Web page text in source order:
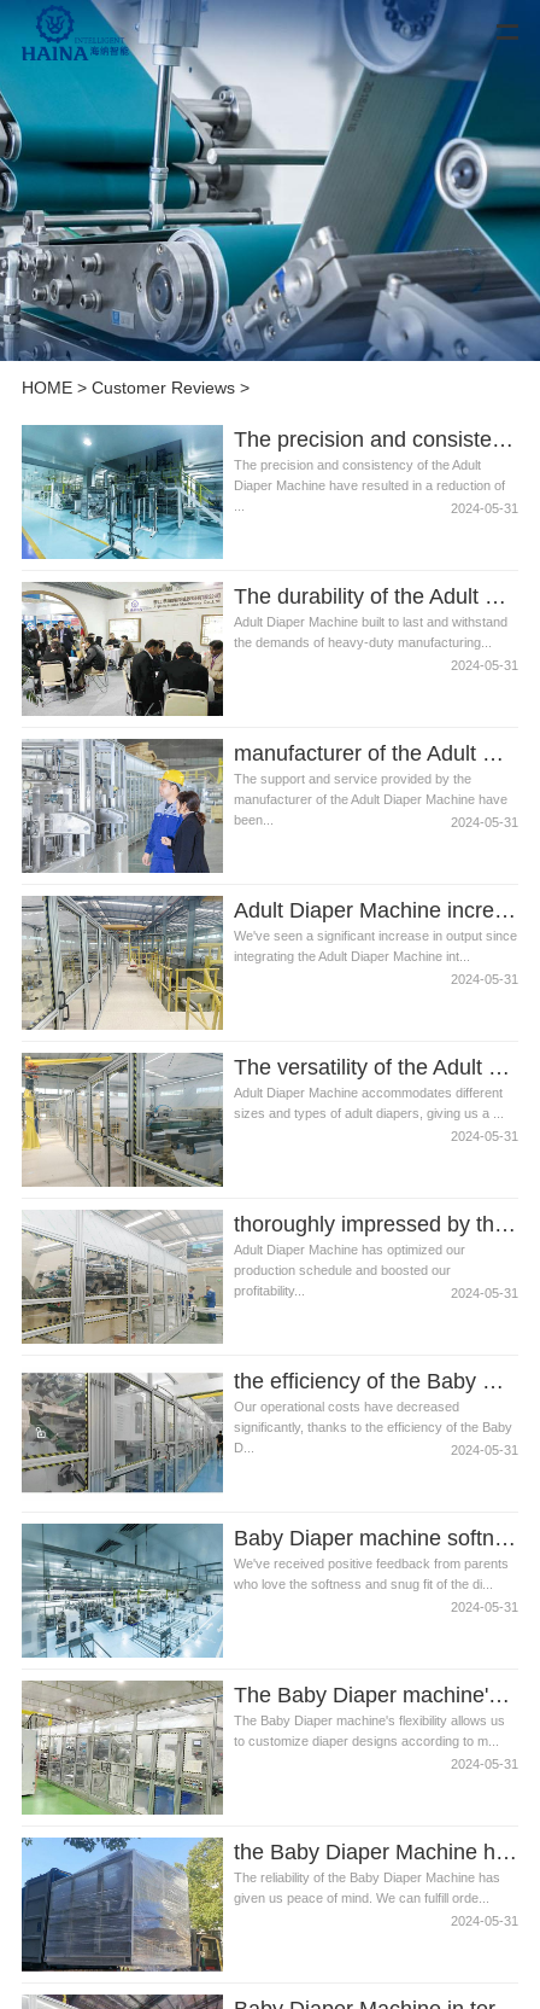
HOME> Customer Reviews>
The precision and consistency of the Adult Diaper Machine
The precision and consistency of the Adult
Diaper Machine have resulted in a reduction of
2024-05-31
The durability of the Adult Diaper Machine is outstanding
Adult Diaper Machine built to last and withstand
the demands of heavy-duty manufacturing...
2024-05-31
manufacturer of the Adult Diaper Machine
The support and service provided by the
manufacturer of the Adult Diaper Machine have
been...
2024-05-31
Adult Diaper Machine incredibly reliable and easy to maintain
We've seen a significant increase in output since
integrating the Adult Diaper Machine int...
2024-05-31
The versatility of the Adult Diaper Machine is impressive
Adult Diaper Machine accommodates different
sizes and types of adult diapers, giving us a ...
2024-05-31
thoroughly impressed by the speed at which the Adult Diaper Machine operates
Adult Diaper Machine has optimized our
production schedule and boosted our
profitability...
2024-05-31
the efficiency of the Baby Diaper Machine
Our operational costs have decreased
significantly, thanks to the efficiency of the Baby
D...
2024-05-31
Baby Diaper machine softness and snug fit
We've received positive feedback from parents
who love the softness and snug fit of the di...
2024-05-31
The Baby Diaper machine's flexibility
The Baby Diaper machine's flexibility allows us
to customize diaper designs according to m...
2024-05-31
the Baby Diaper Machine has given us peace of mind
The reliability of the Baby Diaper Machine has
given us peace of mind. We can fulfill orde...
2024-05-31